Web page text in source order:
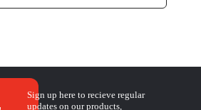
Sign up here to recieve regular
updates on our products,